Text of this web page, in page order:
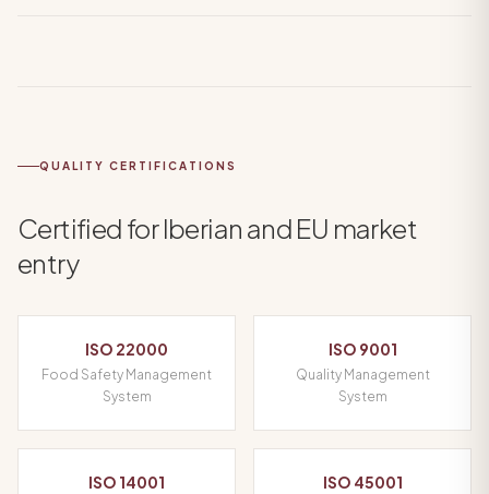
QUALITY CERTIFICATIONS
Certified for Iberian and EU market
entry
ISO 22000
Food Safety Management
System
ISO 9001
Quality Management
System
ISO 14001 ISO 45001